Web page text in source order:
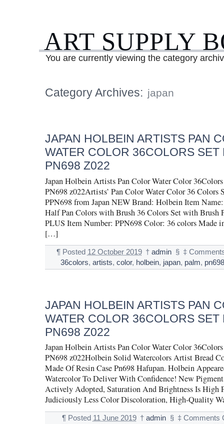
ART SUPPLY
You are currently viewing the category
Category Archives: japan
JAPAN HOLBEIN ARTISTS PAN
WATER COLOR 36COLORS SET
PN698 Z022
Japan Holbein Artists Pan Color Water Color
PN698 z022Artists’ Pan Color Water Color 36
PPN698 from Japan NEW Brand: Holbein Item
Half Pan Colors with Brush 36 Colors Set with
PLUS Item Number: PPN698 Color: 36 colors Made
[…]
¶ Posted 12 October 2019 † admin § ‡
36colors, artists, color, holbein, japan, palm, pn698
JAPAN HOLBEIN ARTISTS PAN
WATER COLOR 36COLORS SET
PN698 Z022
Japan Holbein Artists Pan Color Water Color
PN698 z022Holbein Solid Watercolors Artist Bread
Made Of Resin Case Pn698 Hafupan. Holbein
Watercolor To Deliver With Confidence! New
Actively Adopted, Saturation And Brightness Is High
Judiciously Less Color Discoloration, High-Quality
¶ Posted 11 June 2019 † admin § ‡ Comments